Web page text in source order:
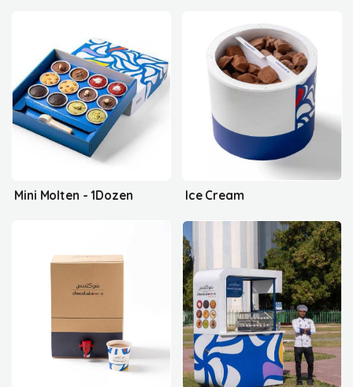
Mini Molten - 1Dozen Ice Cream